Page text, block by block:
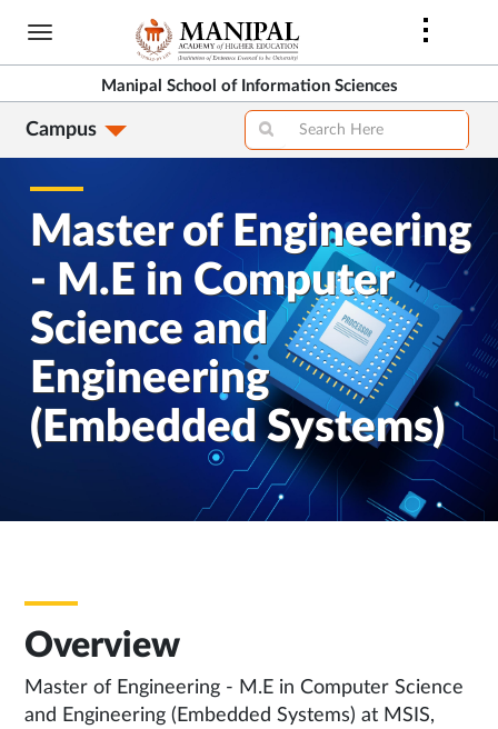
Skip
content
Manipal School of Information Sciences
Campus
Master of Engineering
- M.E in Computer
Science and
Engineering
(Embedded Systems)
Overview
Master of Engineering - M.E in Computer Science
and Engineering (Embedded Systems) at MSIS,